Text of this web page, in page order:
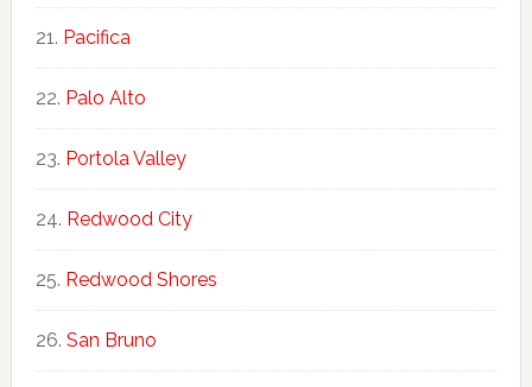
Pacifica
Palo Alto
Portola Valley
Redwood City
Redwood Shores
San Bruno